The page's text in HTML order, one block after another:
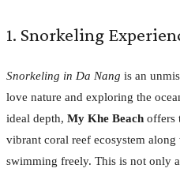
1. Snorkeling
Snorkeling in Da Nang is an
love nature and exploring the
ideal depth, My Khe Beach offers
vibrant coral reef ecosystem
swimming freely. This is not only